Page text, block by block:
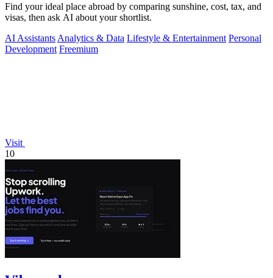
Find your ideal place abroad by comparing sunshine, cost, tax, and
visas, then ask AI about your shortlist.
AI Assistants Analytics & Data Lifestyle & Entertainment Personal
Development Freemium
Visit
10